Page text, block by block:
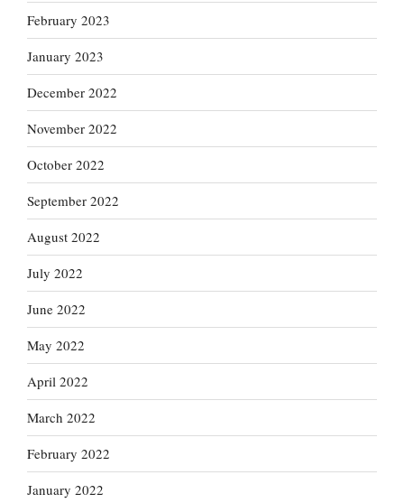
February 2023
January 2023
December 2022
November 2022
October 2022
September 2022
August 2022
July 2022
June 2022
May 2022
April 2022
March 2022
February 2022
January 2022